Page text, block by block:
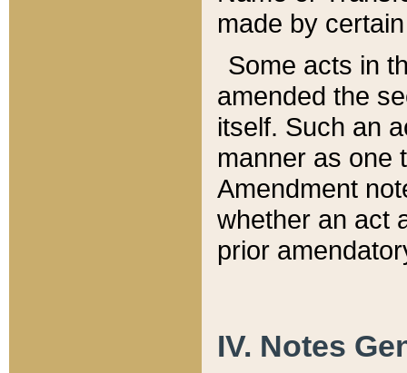
made by
Some acts in
amended the
itself. Such an
manner as one
Amendment
whether an act
prior
IV. Notes